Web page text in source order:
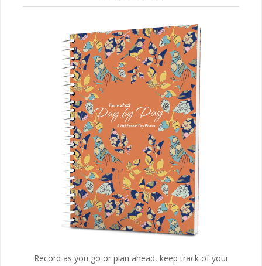
Record as you go or plan ahead, keep track of your